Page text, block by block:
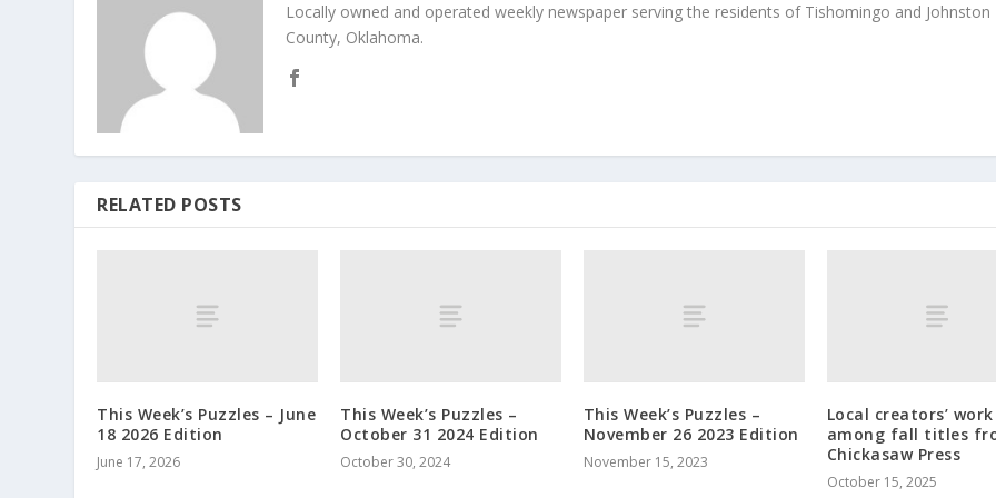
Locally owned and operated weekly newspaper serving the residents of Tishomingo and Johnston
County, Oklahoma.
RELATED POSTS
This Week’s Puzzles – June
18 2026 Edition
June 17, 2026
This Week’s Puzzles –
October 31 2024 Edition
October 30, 2024
This Week’s Puzzles –
November 26 2023 Edition
November 15, 2023
Local creators’ work
among fall titles
Chickasaw Press
October 15, 2025